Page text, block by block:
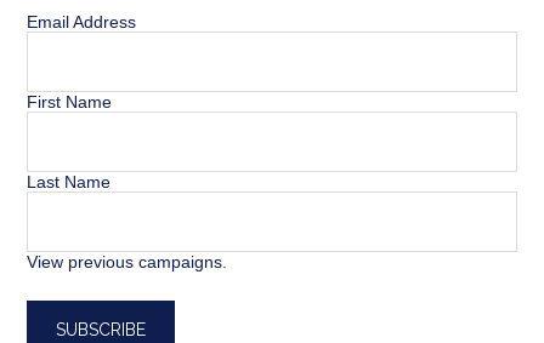
Email Address
First Name
Last Name
View previous campaigns.